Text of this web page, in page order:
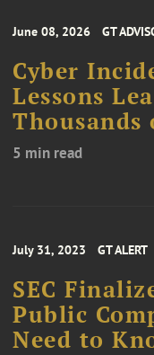
June 08, 2026 GT
Cyber
Lessons
Thousands
5 min read
July 31, 2023 GT ALERT
SEC
Public
Need to